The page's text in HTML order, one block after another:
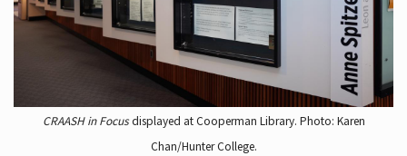
CRAASH in Focusdisplayed at Cooperman Library. Photo: Karen
Chan/Hunter College.